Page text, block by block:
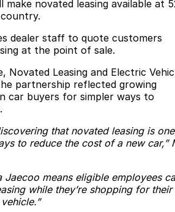
Jaecoo J5
From $25,990* Driveaway.
Jaecoo J7 SHS
Medium Hybrid SUV
From $34,990^ driveaway,
Hybrid Electric SUV
make novated leasing available at
dealer staff to quote customers
at the point of sale.
Novated Leasing and Electric
partnership reflected growing
car buyers for simpler ways to
that novated leasing is one
to reduce the cost of a new car,”
Jaecoo means eligible employees
while they’re shopping for their